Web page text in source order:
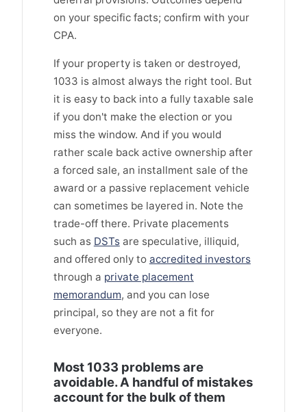
on your specific facts; confirm with your
CPA.
If your property is taken or destroyed,
1033 is almost always the right tool. But
it is easy to back into a fully taxable sale
if you don't make the election or you
miss the window. And if you would
rather scale back active ownership after
a forced sale, an installment sale of the
award or a passive replacement vehicle
can sometimes be layered in. Note the
trade-off there. Private placements
such as DSTsare speculative, illiquid,
and offered only to accredited investors
through a private placement
memorandum, and you can lose
principal, so they are not a fit for
everyone.
Most 1033 problems are
avoidable. A handful of mistakes
account for the bulk of them